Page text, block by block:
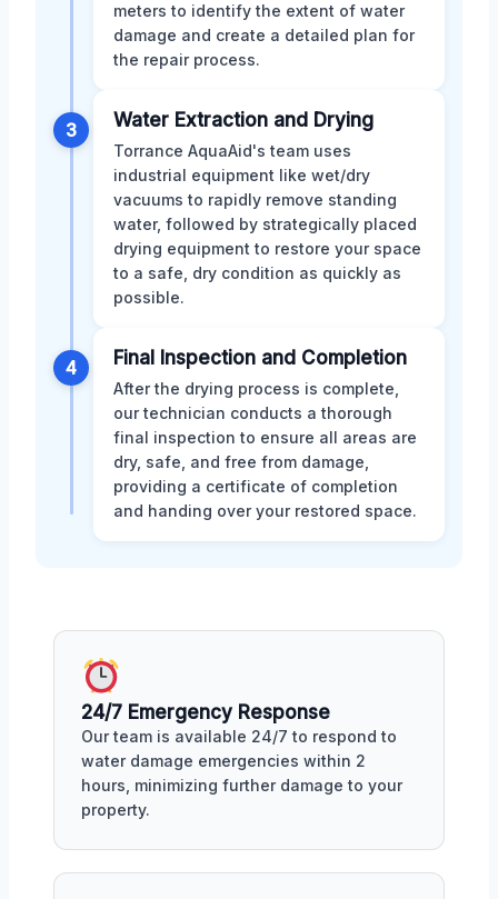
meters to identify the extent of water
damage and create a detailed plan for
the repair process.
3 Water Extraction and Drying
Torrance AquaAid's team uses
industrial equipment like wet/dry
vacuums to rapidly remove standing
water, followed by strategically placed
drying equipment to restore your space
to a safe, dry condition as quickly as
possible.
4 Final Inspection and Completion
After the drying process is complete,
our technician conducts a thorough
final inspection to ensure all areas are
dry, safe, and free from damage,
providing a certificate of completion
and handing over your restored space.
24/7 Emergency Response
Our team is available 24/7 to respond to
water damage emergencies within 2
hours, minimizing further damage to your
property.